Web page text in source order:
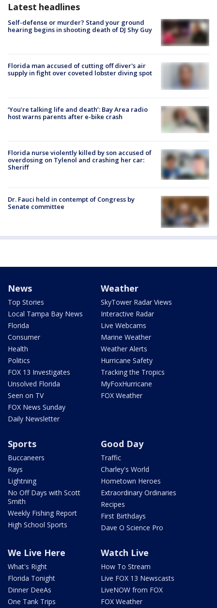
Latest headlines
Self-defense or murder? Stand your ground
hearing begins in shooting death of DJ Shy Guy
Florida man accused of cutting off diver's air
supply in fight over coveted lobster diving spot
‘You’re talking life and death’: Bay Area radio
host warns parents after e-bike crash
Florida nurse violently killed by son accused of
overdosing on Tylenol and crashing her car:
Sheriff
Dr. Fauci held in contempt of Congress by
Senate committee
News
Top Stories
Local Tampa Bay News
Florida
Consumer
Health
Politics
FOX 13 Investigates
Unsolved Florida
Seen on TV
FOX News Sunday
Daily Newsletter
Weather
SkyTower Radar Views
Interactive Radar
Live Webcams
Marine Weather
Weather Alerts
Hurricane Safety
Tracking the Tropics
MyFoxHurricane
FOX Weather
Sports
Buccaneers
Rays
Lightning
No Off Days with Scott
Smith
Weekly Fishing Report
High School Sports
Good Day
Traffic
Charley's World
Hometown Heroes
Extraordinary Ordinaries
Recipes
First Birthdays
Dave O Science Pro
We Live Here
What's Right
Florida Tonight
Dinner DeeAs
One Tank Trips
Watch Live
How To Stream
Live FOX 13 Newscasts
LiveNOW from FOX
FOX Weather